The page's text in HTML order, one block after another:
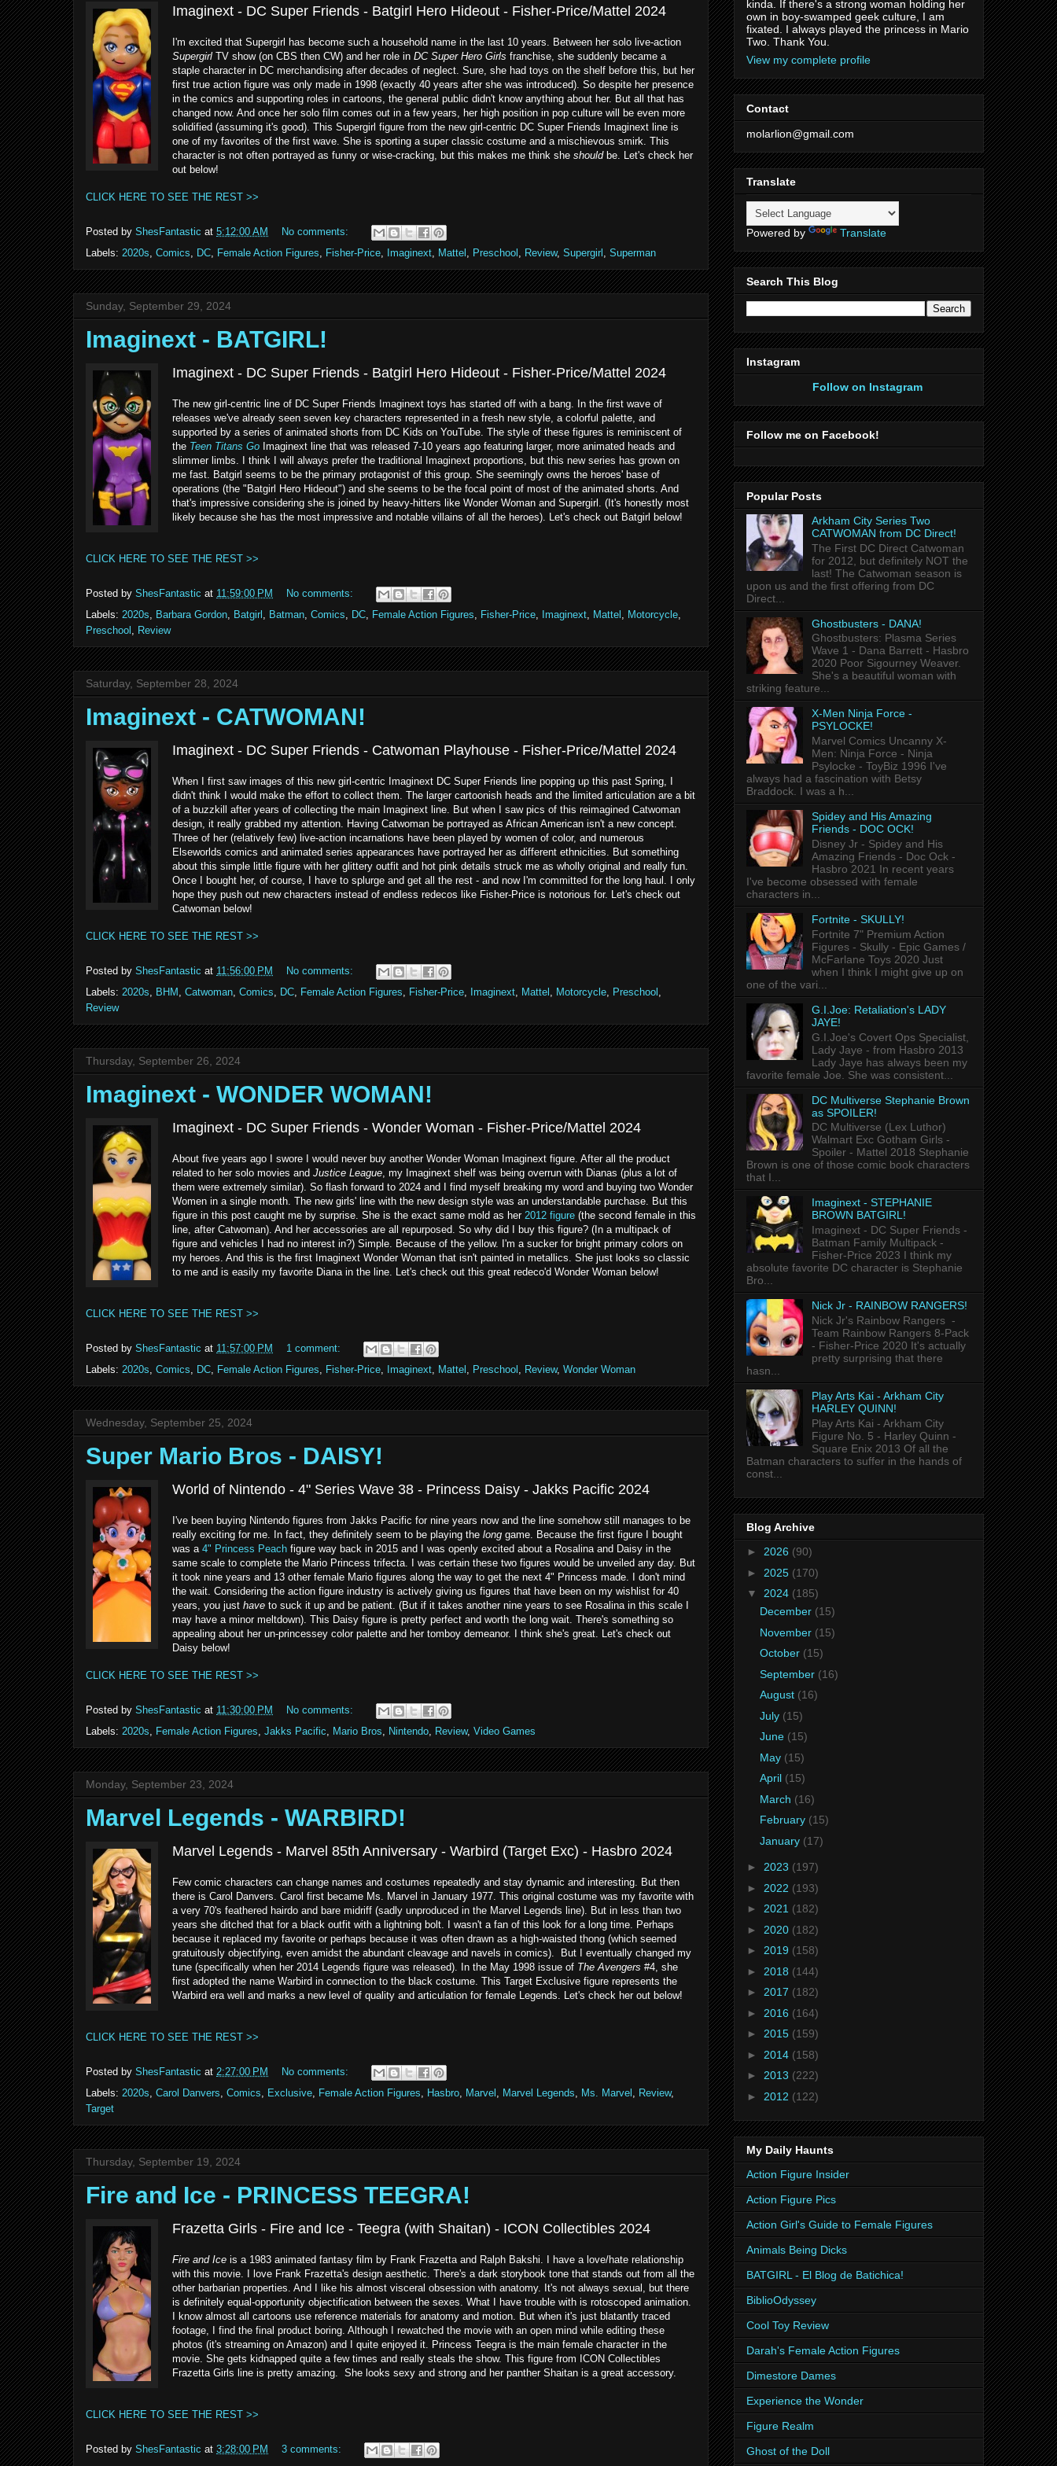
Imaginext - DC Super Friends - Batgirl Hero Hideout - Fisher-Price/Mattel 2024
I'm excited that Supergirl has become such a household name in the last 10 years. Between her solo live-action
Supergirl TV show (on CBS then CW) and her role in DC Super Hero Girls franchise, she suddenly became a
staple character in DC merchandising after decades of neglect. Sure, she had toys on the shelf before this, but her
first true action figure was only made in 1998 (exactly 40 years after she was introduced). So despite her presence
in the comics and supporting roles in cartoons, the general public didn't know anything about her. But all that has
changed now. And once her solo film comes out in a few years, her high position in pop culture will be even more
solidified (assuming it's good). This Supergirl figure from the new girl-centric DC Super Friends Imaginext line is
one of my favorites of the first wave. She is sporting a super classic costume and a mischievous smirk. This
character is not often portrayed as funny or wise-cracking, but this makes me think she shouldbe. Let's check her
out below!
CLICK HERE TO SEE THE REST >>
Posted by ShesFantastic at 5:12:00 AM
No comments:
Labels: 2020s, Comics, DC, Female Action Figures, Fisher-Price, Imaginext, Mattel , Preschool , Review, Supergirl , Superman
Sunday, September 29, 2024
Imaginext - BATGIRL!
Imaginext - DC Super Friends - Batgirl Hero Hideout - Fisher-Price/Mattel 2024
The new girl-centric line of DC Super Friends Imaginext toys has started off with a bang. In the first wave of
releases we've already seen seven key characters represented in a fresh new style, a colorful palette, and
supported by a series of animated shorts from DC Kids on YouTube. The style of these figures is reminiscent of
the Teen Titans Go Imaginext line that was released 7-10 years ago featuring larger, more animated heads and
slimmer limbs. I think I will always prefer the traditional Imaginext proportions, but this new series has grown on
me fast. Batgirl seems to be the primary protagonist of this group. She seemingly owns the heroes' base of
operations (the "Batgirl Hero Hideout") and she seems to be the focal point of most of the animated shorts. And
that's impressive considering she is joined by heavy-hitters like Wonder Woman and Supergirl. (It's honestly most
likely because she has the most impressive and notable villains of all the heroes). Let's check out Batgirl below!
CLICK HERE TO SEE THE REST >>
Posted by ShesFantastic at 11:59:00 PM
No comments:
Labels: 2020s, Barbara Gordon, Batgirl , Batman, Comics, DC, Female Action Figures, Fisher-Price, Imaginext, Mattel , Motorcycle,
Preschool , Review
Saturday, September 28, 2024
Imaginext - CATWOMAN!
Imaginext - DC Super Friends - Catwoman Playhouse - Fisher-Price/Mattel 2024
When I first saw images of this new girl-centric Imaginext DC Super Friends line popping up this past Spring, I
didn't think I would make the effort to collect them. The larger cartoonish heads and the limited articulation are a bit
of a buzzkill after years of collecting the main Imaginext line. But when I saw pics of this reimagined Catwoman
design, it really grabbed my attention. Having Catwoman be portrayed as African American isn't a new concept.
Three of her (relatively few) live-action incarnations have been played by women of color, and numerous
Elseworlds comics and animated series appearances have portrayed her as different ethnicities. But something
about this simple little figure with her glittery outfit and hot pink details struck me as wholly original and really fun.
Once I bought her, of course, I have to splurge and get all the rest - and now I'm committed for the long haul. I only
hope they push out new characters instead of endless redecos like Fisher-Price is notorious for. Let's check out
Catwoman below!
CLICK HERE TO SEE THE REST >>
Posted by ShesFantastic at 11:56:00 PM
No comments:
Labels: 2020s, BHM , Catwoman, Comics, DC, Female Action Figures, Fisher-Price, Imaginext, Mattel , Motorcycle, Preschool ,
Review
Thursday, September 26, 2024
Imaginext - WONDER WOMAN!
Imaginext - DC Super Friends - Wonder Woman - Fisher-Price/Mattel 2024
About five years ago I swore I would never buy another Wonder Woman Imaginext figure. After all the product
related to her solo movies and Justice League, my Imaginext shelf was being overrun with Dianas (plus a lot of
them were extremely similar). So flash forward to 2024 and I find myself breaking my word and buying two Wonder
Women in a single month. The new girls' line with the new design style was an understandable purchase. But this
figure in this post caught me by surprise. She is the exact same mold as her 2012 figure (the second female in this
line, after Catwoman). And her accessories are all repurposed. So why did I buy this figure? (In a multipack of
figure and vehicles I had no interest in?) Simple. Because of the yellow. I'm a sucker for bright primary colors on
my heroes. And this is the first Imaginext Wonder Woman that isn't painted in metallics. She just looks so classic
to me and is easily my favorite Diana in the line. Let's check out this great redeco'd Wonder Woman below!
CLICK HERE TO SEE THE REST >>
Posted by ShesFantastic at 11:57:00 PM
1 comment:
Labels: 2020s, Comics, DC, Female Action Figures, Fisher-Price, Imaginext, Mattel , Preschool , Review, Wonder Woman
Wednesday, September 25, 2024
Super Mario Bros - DAISY!
World of Nintendo - 4" Series Wave 38 - Princess Daisy - Jakks Pacific 2024
I've been buying Nintendo figures from Jakks Pacific for nine years now and the line somehow still manages to be
really exciting for me. In fact, they definitely seem to be playing the long game. Because the first figure I bought
was a 4" Princess Peach figure way back in 2015 and I was openly excited about a Rosalina and Daisy in the
same scale to complete the Mario Princess trifecta. I was certain these two figures would be unveiled any day. But
it took nine years and 13 other female Mario figures along the way to get the next 4" Princess made. I don't mind
the wait. Considering the action figure industry is actively giving us figures that have been on my wishlist for 40
years, you just have to suck it up and be patient. (But if it takes another nine years to see Rosalina in this scale I
may have a minor meltdown). This Daisy figure is pretty perfect and worth the long wait. There's something so
appealing about her un-princessey color palette and her tomboy demeanor. I think she's great. Let's check out
Daisy below!
CLICK HERE TO SEE THE REST >>
Posted by ShesFantastic at 11:30:00 PM
No comments:
Labels: 2020s, Female Action Figures, Jakks Pacific, Mario Bros, Nintendo, Review, Video Games
Monday, September 23, 2024
Marvel Legends - WARBIRD!
Marvel Legends - Marvel 85th Anniversary - Warbird (Target Exc) - Hasbro 2024
Few comic characters can change names and costumes repeatedly and stay dynamic and interesting. But then
there is Carol Danvers. Carol first became Ms. Marvel in January 1977. This original costume was my favorite with
a very 70's feathered hairdo and bare midriff (sadly unproduced in the Marvel Legends line). But in less than two
years she ditched that for a black outfit with a lightning bolt. I wasn't a fan of this look for a long time. Perhaps
because it replaced my favorite or perhaps because it was often drawn as a high-waisted thong (which seemed
gratuitously objectifying, even amidst the abundant cleavage and navels in comics). But I eventually changed my
tune (specifically when her 2014 Legends figure was released). In the May 1998 issue of The Avengers #4, she
first adopted the name Warbird in connection to the black costume. This Target Exclusive figure represents the
Warbird era well and marks a new level of quality and articulation for female Legends. Let's check her out below!
CLICK HERE TO SEE THE REST >>
Posted by ShesFantastic at 2:27:00 PM
No comments:
Labels: 2020s, Carol Danvers, Comics, Exclusive, Female Action Figures, Hasbro, Marvel , Marvel Legends, Ms. Marvel , Review,
Target
Thursday, September 19, 2024
Fire and Ice - PRINCESS TEEGRA!
Frazetta Girls - Fire and Ice - Teegra (with Shaitan) - ICON Collectibles 2024
Fire and Ice is a 1983 animated fantasy film by Frank Frazetta and Ralph Bakshi. I have a love/hate relationship
with this movie. I love Frank Frazetta's design aesthetic. There's a dark storybook tone that stands out from all the
other barbarian properties. And I like his almost visceral obsession with anatomy. It's not always sexual, but there
is definitely equal-opportunity objectification between the sexes. What I have trouble with is rotoscoped animation.
I know almost all cartoons use reference materials for anatomy and motion. But when it's just blatantly traced
footage, I find the final product boring. Although I rewatched the movie with an open mind while editing these
photos (it's streaming on Amazon) and I quite enjoyed it. Princess Teegra is the main female character in the
movie. She gets kidnapped quite a few times and really steals the show. This figure from ICON Collectibles
Frazetta Girls line is pretty amazing. She looks sexy and strong and her panther Shaitan is a great accessory.
CLICK HERE TO SEE THE REST >>
Posted by ShesFantastic at 3:28:00 PM
3 comments:
kinda. If there's a strong woman holding her
own in boy-swamped geek culture, I am
fixated. I always played the princess in Mario
Two. Thank You.
View my complete profile
Contact
molarlion@gmail.com
Translate
Powered by Translate
Search This Blog
Instagram
Follow on Instagram
Follow me on Facebook!
Popular Posts
Arkham City Series Two
CATWOMAN from DC Direct!
The First DC Direct Catwoman
for 2012, but definitely NOT the
last! The Catwoman season is
upon us and the first offering from DC
Direct...
Ghostbusters - DANA!
Ghostbusters: Plasma Series
Wave 1 - Dana Barrett - Hasbro
2020 Poor Sigourney Weaver.
She's a beautiful woman with
striking feature...
X-Men Ninja Force -
PSYLOCKE!
Marvel Comics Uncanny X-
Men: Ninja Force - Ninja
Psylocke - ToyBiz 1996 I've
always had a fascination with Betsy
Braddock. I was a h...
Spidey and His Amazing
Friends - DOC OCK!
Disney Jr - Spidey and His
Amazing Friends - Doc Ock -
Hasbro 2021 In recent years
I've become obsessed with female
characters in...
Fortnite - SKULLY!
Fortnite 7" Premium Action
Figures - Skully - Epic Games /
McFarlane Toys 2020 Just
when I think I might give up on
one of the vari...
G.I.Joe: Retaliation's LADY
JAYE!
G.I.Joe's Covert Ops Specialist,
Lady Jaye - from Hasbro 2013
Lady Jaye has always been my
favorite female Joe. She was consistent...
DC Multiverse Stephanie Brown
as SPOILER!
DC Multiverse (Lex Luthor)
Walmart Exc Gotham Girls -
Spoiler - Mattel 2018 Stephanie
Brown is one of those comic book characters
that I...
Imaginext - STEPHANIE
BROWN BATGIRL!
Imaginext - DC Super Friends -
Batman Family Multipack -
Fisher-Price 2023 I think my
absolute favorite DC character is Stephanie
Bro...
Nick Jr - RAINBOW RANGERS!
Nick Jr's Rainbow Rangers -
Team Rainbow Rangers 8-Pack
- Fisher-Price 2020 It's actually
pretty surprising that there
hasn...
Play Arts Kai - Arkham City
HARLEY QUINN!
Play Arts Kai - Arkham City
Figure No. 5 - Harley Quinn -
Square Enix 2013 Of all the
Batman characters to suffer in the hands of
const...
Blog Archive
► 2026 (90)
► 2025 (170)
▼ 2024 (185)
December (15)
November (15)
October (15)
September (16)
August (16)
July (15)
June (15)
May (15)
April (15)
March (16)
February (15)
January (17)
► 2023 (197)
► 2022 (193)
► 2021 (182)
► 2020 (182)
► 2019 (158)
► 2018 (144)
► 2017 (182)
► 2016 (164)
► 2015 (159)
► 2014 (158)
► 2013 (222)
► 2012 (122)
My Daily Haunts
Action Figure Insider
Action Figure Pics
Action Girl's Guide to Female Figures
Animals Being Dicks
BATGIRL - El Blog de Batichica!
BiblioOdyssey
Cool Toy Review
Darah's Female Action Figures
Dimestore Dames
Experience the Wonder
Figure Realm
Ghost of the Doll